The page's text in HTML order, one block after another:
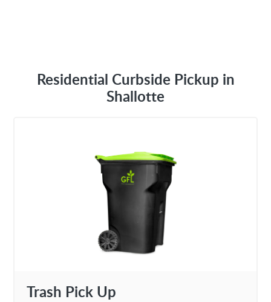
Residential Curbside Pickup in
Shallotte
Trash Pick Up